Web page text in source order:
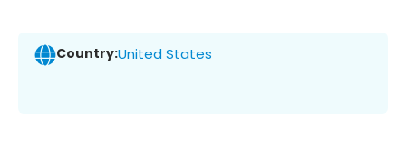
Country:United States